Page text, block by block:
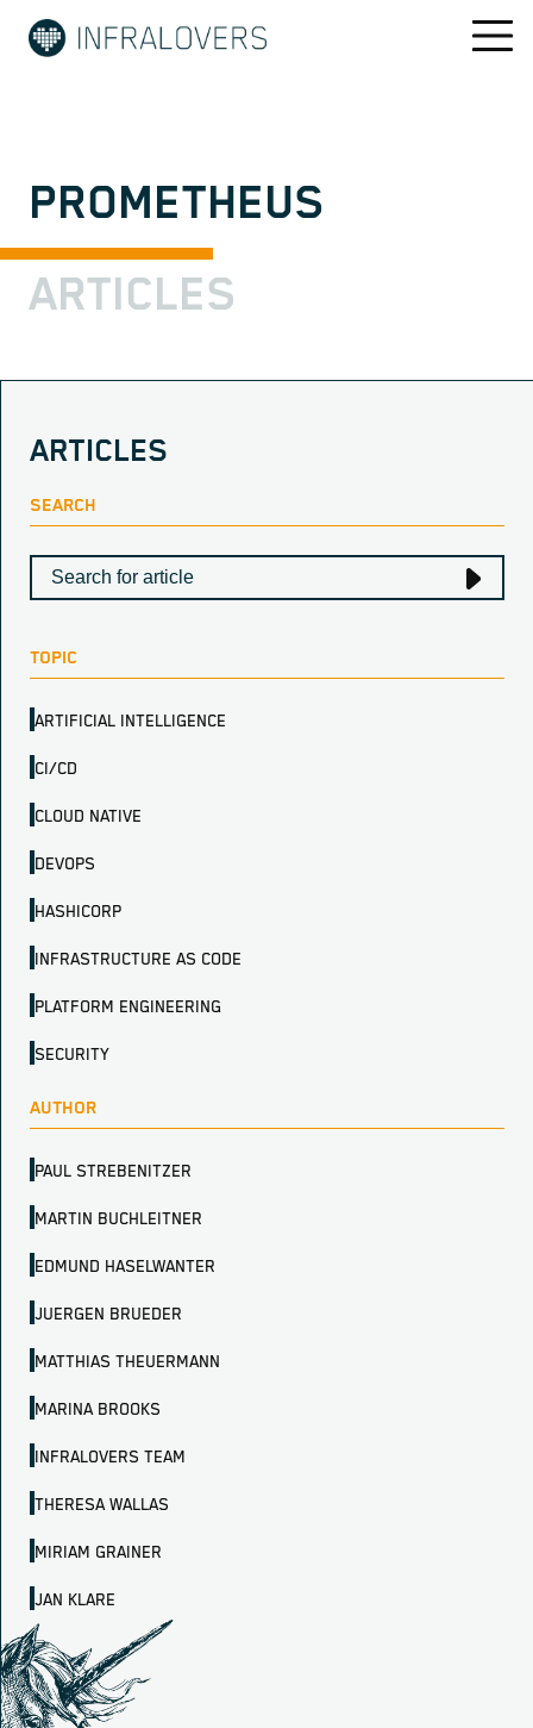
PROMETHEUS
ARTICLES
ARTICLES
SEARCH
TOPIC
ARTIFICIAL INTELLIGENCE
CI/CD
CLOUD NATIVE
DEVOPS
HASHICORP
INFRASTRUCTURE AS CODE
PLATFORM ENGINEERING
SECURITY
AUTHOR
PAUL STREBENITZER
MARTIN BUCHLEITNER
EDMUND HASELWANTER
JUERGEN BRUEDER
MATTHIAS THEUERMANN
MARINA BROOKS
INFRALOVERS TEAM
THERESA WALLAS
MIRIAM GRAINER
JAN KLARE